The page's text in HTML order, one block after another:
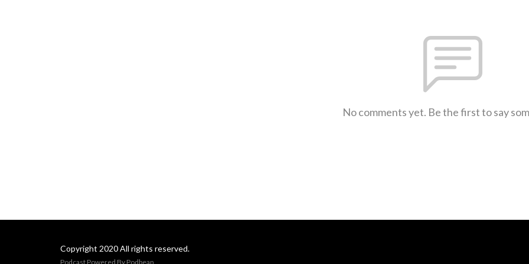
No comments yet. Be the first to say
Copyright 2020 All rights reserved.
Podcast Powered By Podbean